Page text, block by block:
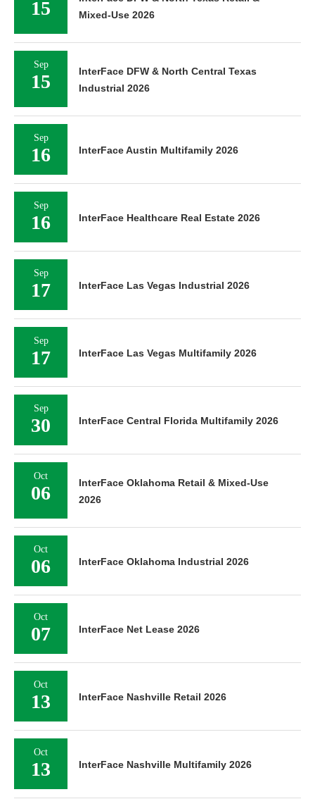
15
Mixed-Use 2026
Sep
15
InterFace DFW & North Central Texas
Industrial 2026
Sep
16 InterFace Austin Multifamily 2026
Sep
16 InterFace Healthcare Real Estate 2026
Sep
17 InterFace Las Vegas Industrial 2026
Sep
17 InterFace Las Vegas Multifamily 2026
Sep
30 InterFace Central Florida Multifamily 2026
Oct
06
InterFace Oklahoma Retail & Mixed-Use
2026
Oct
06 InterFace Oklahoma Industrial 2026
Oct
07 InterFace Net Lease 2026
Oct
13 InterFace Nashville Retail 2026
Oct
13 InterFace Nashville Multifamily 2026